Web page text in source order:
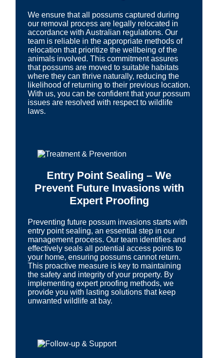
We ensure that all possums captured during
our removal process are legally relocated in
accordance with Australian regulations. Our
team is reliable in the appropriate methods of
relocation that prioritize the wellbeing of the
animals involved. This commitment assures
that possums are moved to suitable habitats
where they can thrive naturally, reducing the
likelihood of returning to their previous location.
With us, you can be confident that your possum
issues are resolved with respect to wildlife
laws.
Entry Point Sealing – We
Prevent Future Invasions with
Expert Proofing
Preventing future possum invasions starts with
entry point sealing, an essential step in our
management process. Our team identifies and
effectively seals all potential access points to
your home, ensuring possums cannot return.
This proactive measure is key to maintaining
the safety and integrity of your property. By
implementing expert proofing methods, we
provide you with lasting solutions that keep
unwanted wildlife at bay.